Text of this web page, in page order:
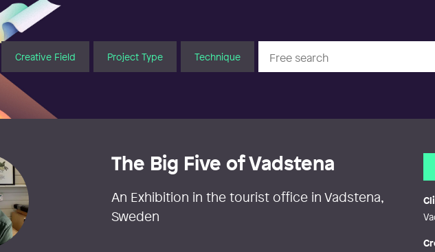
Creative Field Project Type Technique
The Big Five of Vadstena
An Exhibition in the tourist office in Vadstena,
Sweden